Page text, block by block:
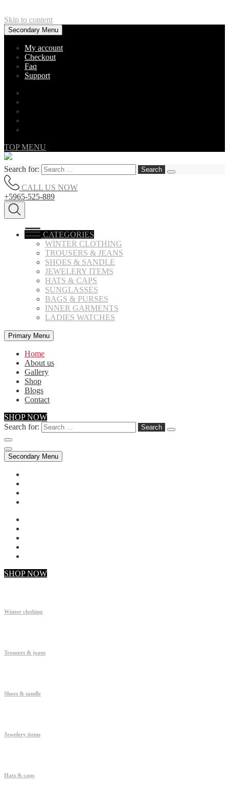
Skip to content
Secondary Menu
My account
Checkout
Faq
Support
TOP MENU
Search for:
CALL US NOW
+5965-525-889
CATEGORIES
WINTER CLOTHING
TROUSERS & JEANS
SHOES & SANDLE
JEWELERY ITEMS
HATS & CAPS
SUNGLASSES
BAGS & PURSES
INNER GARMENTS
LADIES WATCHES
Primary Menu
Home
About us
Gallery
Shop
Blogs
Contact
SHOP NOW
Search for:
Secondary Menu
SHOP NOW
Winter clothing
Trousers & jeans
Shoes & sandle
Jewelery items
Hats & caps